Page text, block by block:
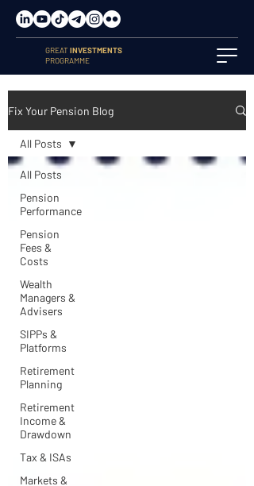
GREATINVESTMENTS
PROGRAMME
Fix Your Pension Blog
All Posts
Pension
Performance
Pension
Fees &
Costs
Wealth
Managers &
Advisers
SIPPs &
Platforms
Retirement
Planning
Retirement
Income &
Drawdown
Tax & ISAs
Markets &
All Posts